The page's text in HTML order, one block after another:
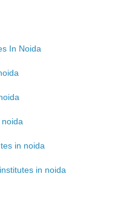
In Noida
in noida
in noida